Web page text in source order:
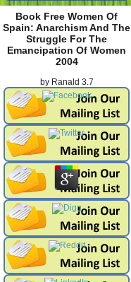
Book Free Women Of
Spain: Anarchism And The
Struggle For The
Emancipation Of Women
2004
by Ranald 3.7